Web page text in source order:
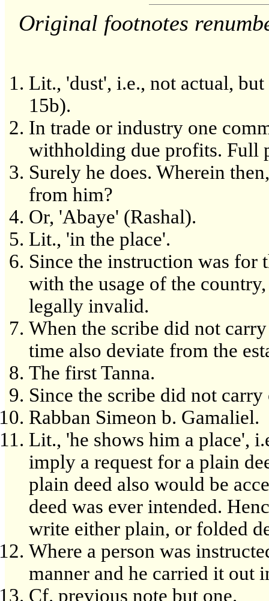
Original footnotes
Lit., 'dust', i.e., not actual,
15b).
In trade or industry one
withholding due profits. Full
Surely he does. Wherein
from him?
Or, 'Abaye' (Rashal).
Lit., 'in the place'.
Since the instruction was for
with the usage of the
legally invalid.
When the scribe did not
time also deviate from the
The first Tanna.
Since the scribe did not
Rabban Simeon b. Gamaliel.
Lit., 'he shows him a place',
imply a request for a plain
plain deed also would be
deed was ever intended.
write either plain, or folded
Where a person was
manner and he carried it out
Cf. previous note but one.